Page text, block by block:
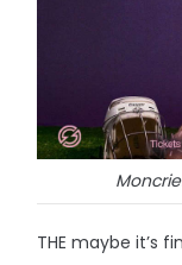
THE maybe it’s